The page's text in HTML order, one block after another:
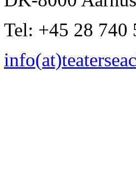
Tel: +45 28 740